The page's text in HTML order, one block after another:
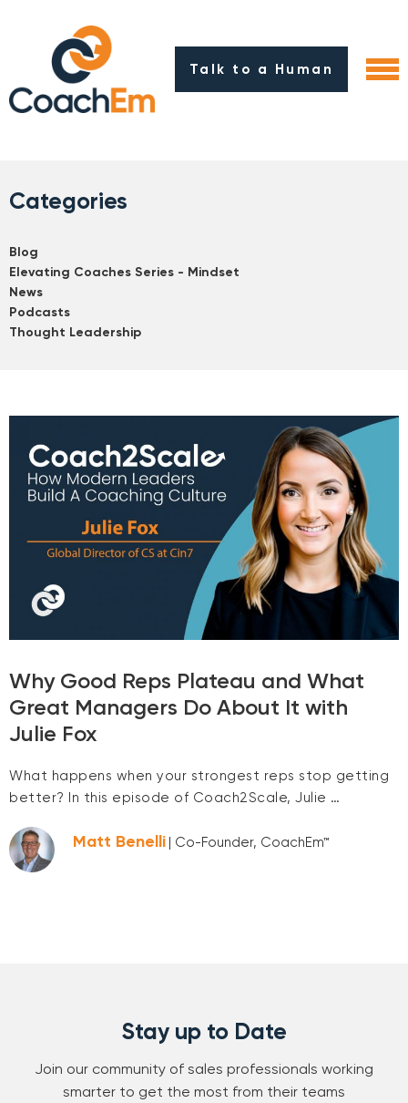
Talk to a Human
Categories
Blog
Elevating Coaches Series - Mindset
News
Podcasts
Thought Leadership
Why Good Reps Plateau and What
Great Managers Do About It with
Julie Fox
What happens when your strongest reps stop getting
better? In this episode of Coach2Scale, Julie …
Matt Benelli | Co-Founder, CoachEm™
Stay up to Date
Join our community of sales professionals working
smarter to get the most from their teams